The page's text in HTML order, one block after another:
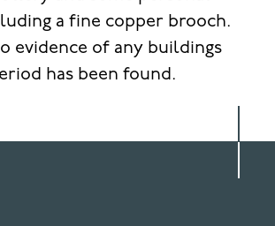
a fine copper brooch.
evidence of any buildings
has been found.